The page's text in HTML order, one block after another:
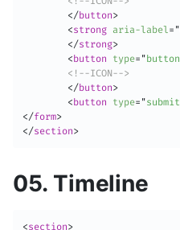
</button>
<strong aria-label= "
</strong>
< button type= " button
<!--ICON-->
</button>
< button type= "submit
</form>
</section>
05. Timeline
<section>